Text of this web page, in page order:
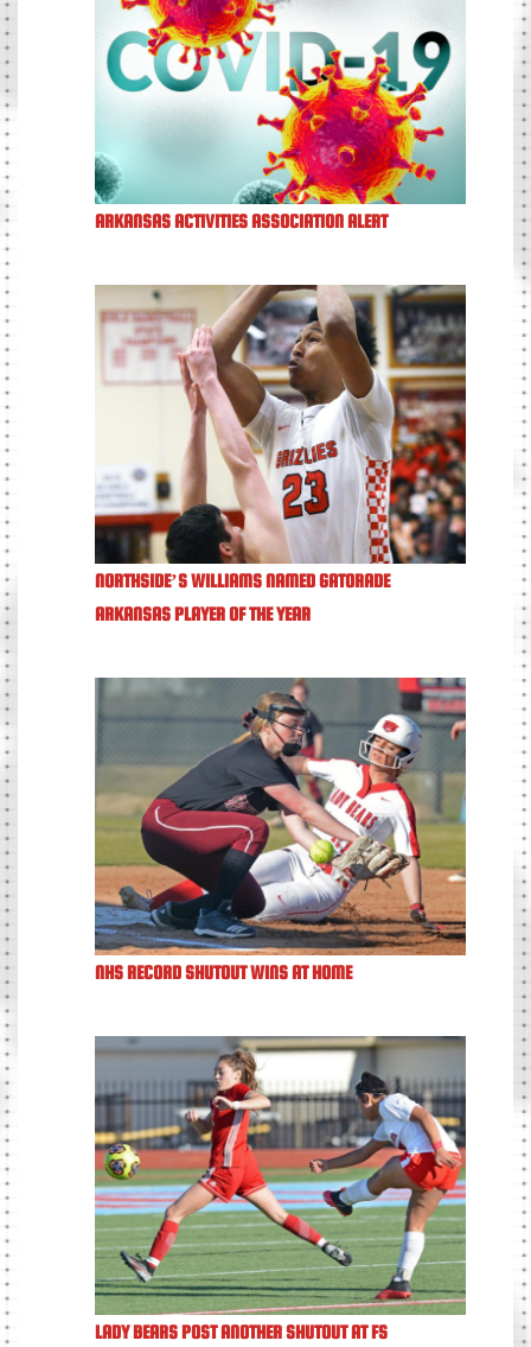
ARKANSAS ACTIVITIES ASSOCIATION ALERT
NORTHSIDE’S WILLIAMS NAMED GATORADE
ARKANSAS PLAYER OF THE YEAR
NHS RECORD SHUTOUT WINS AT HOME
LADY BEARS POST ANOTHER SHUTOUT AT FS